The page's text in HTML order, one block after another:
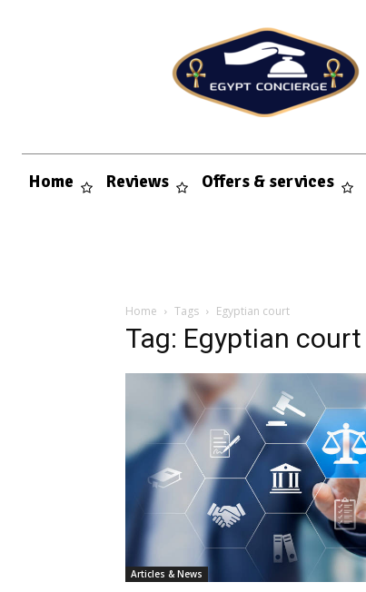
Home Reviews Offers & services
Home Tags Egyptian court
Tag: Egyptian court
Articles & News